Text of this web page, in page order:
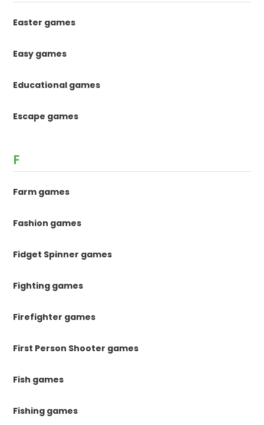
Easter games
Easy games
Educational games
Escape games
F
Farm games
Fashion games
Fidget Spinner games
Fighting games
Firefighter games
First Person Shooter games
Fish games
Fishing games